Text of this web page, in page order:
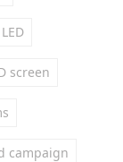
screen
campaign